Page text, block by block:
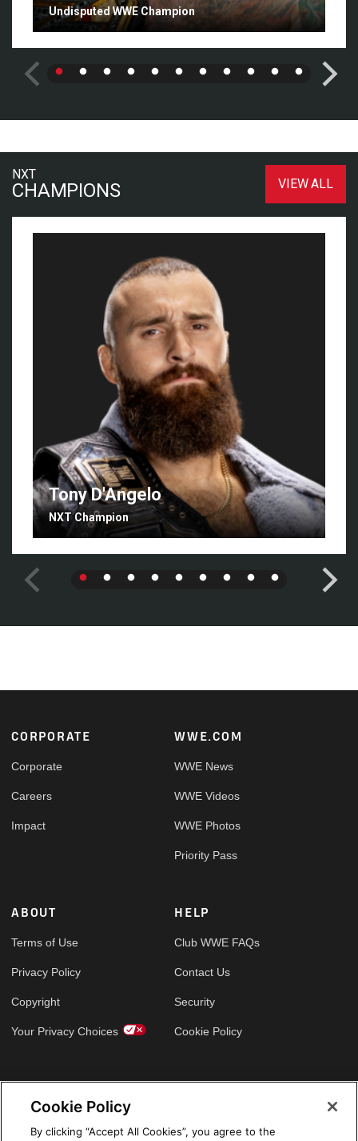
Undisputed WWE Champion
NXT
CHAMPIONS VIEW ALL
Tony D'Angelo
NXT Champion
Footer
CORPORATE
Corporate
Careers
Impact
WWE.COM
WWE News
WWE Videos
WWE Photos
Priority Pass
ABOUT
Terms of Use
Privacy Policy
Copyright
Your Privacy Choices
HELP
Club WWE FAQs
Contact Us
Security
Cookie Policy
Cookie Policy
By clicking “Accept All Cookies”, you agree to the